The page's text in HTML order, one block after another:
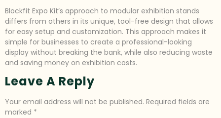
Blockfit Expo Kit’s approach to modular exhibition stands
differs from others in its unique, tool-free design that allows
for easy setup and customization. This approach makes it
simple for businesses to create a professional-looking
display without breaking the bank, while also reducing waste
and saving money on exhibition costs.
Leave A Reply
Your email address will not be published. Required fields are
marked *